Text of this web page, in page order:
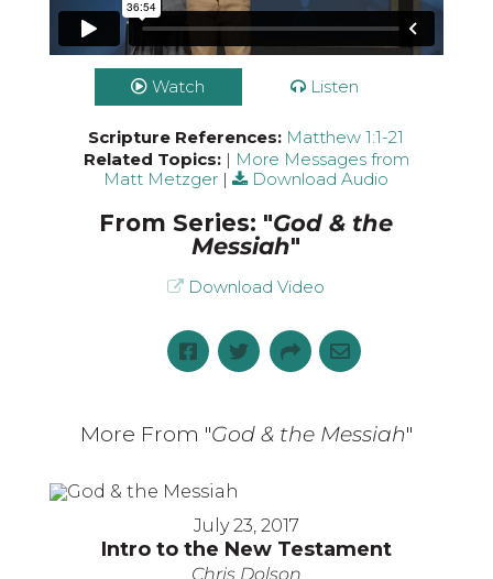
Watch Listen
Scripture References: Matthew 1:1-21
Related Topics: | More Messages from
Matt Metzger | Download Audio
From Series: "God & the
Messiah"
Download Video
More From "God & the Messiah"
July 23, 2017
Intro to the New Testament
Chris Dolson